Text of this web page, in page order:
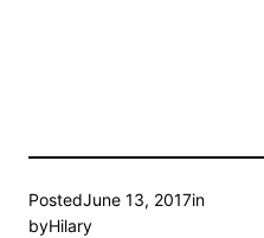
PostedJune 13, 2017in
byHilary